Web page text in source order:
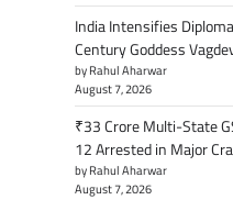
India Intensifies
Century Goddess
by Rahul Aharwar
August 7, 2026
₹33 Crore Multi-State
12 Arrested in Major
by Rahul Aharwar
August 7, 2026